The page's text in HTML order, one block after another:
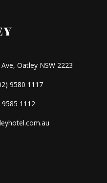
Oatley NSW 2223
9580 1117
9585 1112